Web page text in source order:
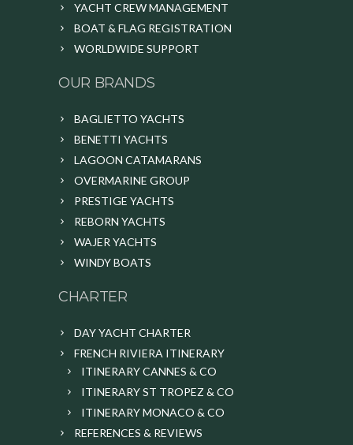
YACHT CREW MANAGEMENT
BOAT & FLAG REGISTRATION
WORLDWIDE SUPPORT
OUR BRANDS
BAGLIETTO YACHTS
BENETTI YACHTS
LAGOON CATAMARANS
OVERMARINE GROUP
PRESTIGE YACHTS
REBORN YACHTS
WAJER YACHTS
WINDY BOATS
CHARTER
DAY YACHT CHARTER
FRENCH RIVIERA ITINERARY
ITINERARY CANNES & CO
ITINERARY ST TROPEZ & CO
ITINERARY MONACO & CO
REFERENCES & REVIEWS